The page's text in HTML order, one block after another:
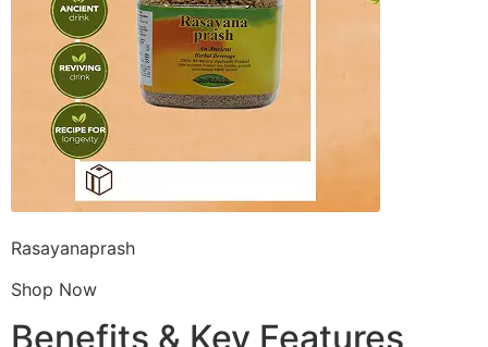
Rasayanaprash
Shop Now
Benefits & Key Features